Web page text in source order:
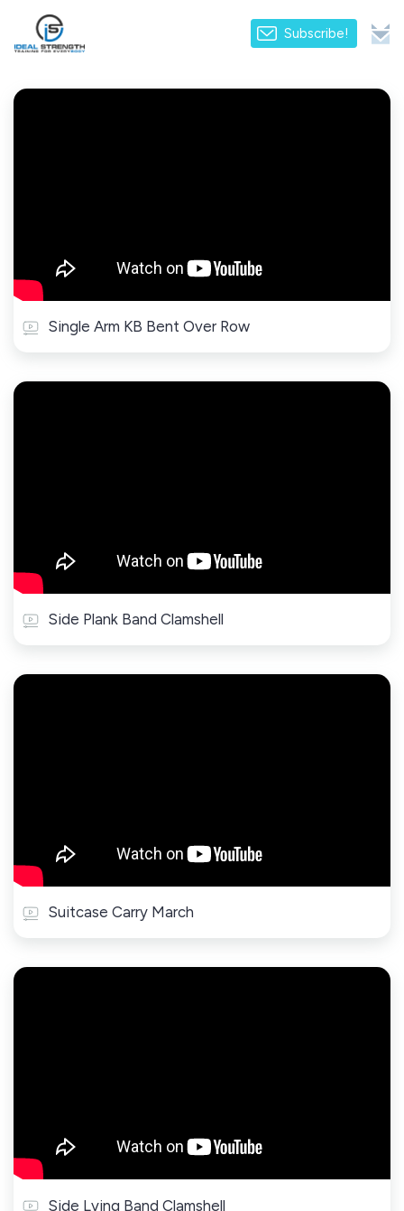
Subscribe!
Single Arm KB Bent Over Row
Side Plank Band Clamshell
Suitcase Carry March
Side Lying Band Clamshell